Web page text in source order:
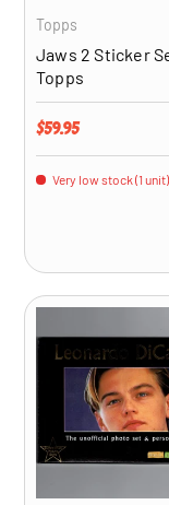
Topps
Jaws 2 Sticker
Topps
Regular price
$59.95
Very low stock (1 unit)